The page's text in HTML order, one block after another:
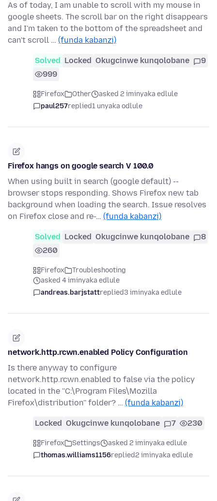
As of today, I am unable to scroll with my mouse in
google sheets. The scroll bar on the right disappears
and I'm taken to the bottom of the spreadsheet and
can't scroll … (funda kabanzi)
Solved Locked Okugcinwe kunqolobane
9
999
Firefox Other
asked 2 iminyaka edlule
paul257replied1 unyaka odlule
Firefox hangs on google search V 100.0
When using built in search (google default) --
browser stops responding. Shows Firefox new tab
background when loading the search. Issue resolves
on Firefox close and re-… (funda kabanzi)
Solved Locked Okugcinwe kunqolobane
8
260
Firefox
Troubleshooting
asked 4 iminyaka edlule
andreas.barjstattreplied3 iminyaka edlule
network.http.rcwn.enabled Policy Configuration
Is there anyway to configure
network.http.rcwn.enabled to false via the policy
located in the ''C:\Program Files\Mozilla
Firefox\distribution'' folder? … (funda kabanzi)
Locked Okugcinwe kunqolobane 7 230
Firefox Settings
asked 2 iminyaka edlule
thomas.williams1156replied2 iminyaka edlule